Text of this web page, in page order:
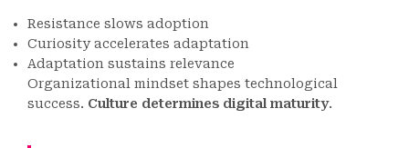
Resistance slows adoption
Curiosity accelerates adaptation
Adaptation sustains relevance
Organizational mindset shapes technological
success. Culture determines digital maturity.